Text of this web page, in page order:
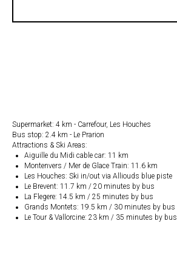
Supermarket: 4 km - Carrefour, Les Houches
Bus stop: 2.4 km - Le Prarion
Attractions & Ski Areas:
Aiguille du Midi cable car: 11 km
Montenvers / Mer de Glace Train: 11.6 km
Les Houches: Ski in/out via Alliouds blue piste
Le Brevent: 11.7 km / 20 minutes by bus
La Flegere: 14.5 km / 25 minutes by bus
Grands Montets: 19.5 km / 30 minutes by bus
Le Tour & Vallorcine: 23 km / 35 minutes by bus